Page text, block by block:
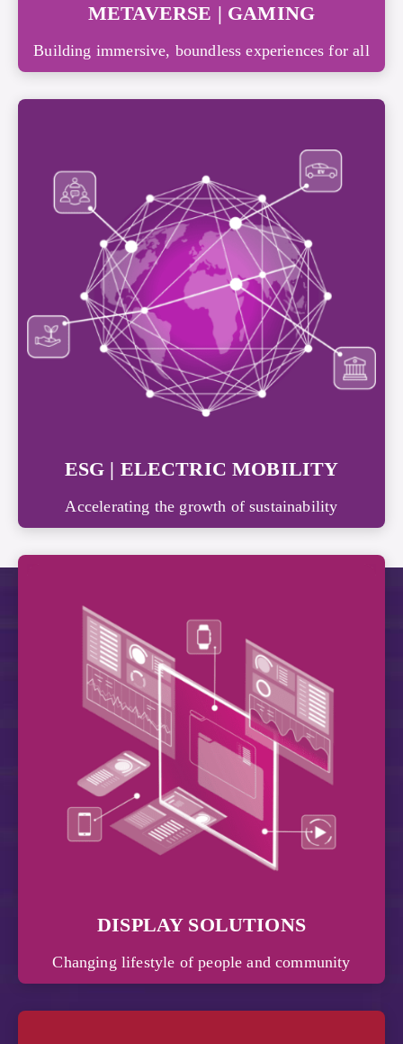
METAVERSE | GAMING
Building immersive, boundless experiences for all
ESG | ELECTRIC MOBILITY
Accelerating the growth of sustainability
DISPLAY SOLUTIONS
Changing lifestyle of people and community